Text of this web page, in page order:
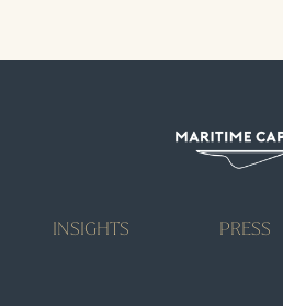
INSIGHTS PRESS